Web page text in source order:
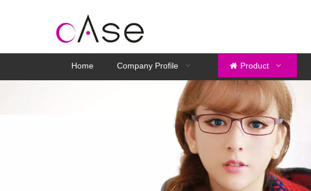
Home Company Profile Product